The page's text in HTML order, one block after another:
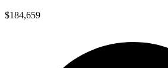
$184,659